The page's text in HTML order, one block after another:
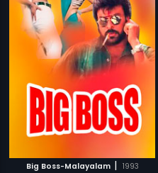
Big Boss-Malayalam | 1993